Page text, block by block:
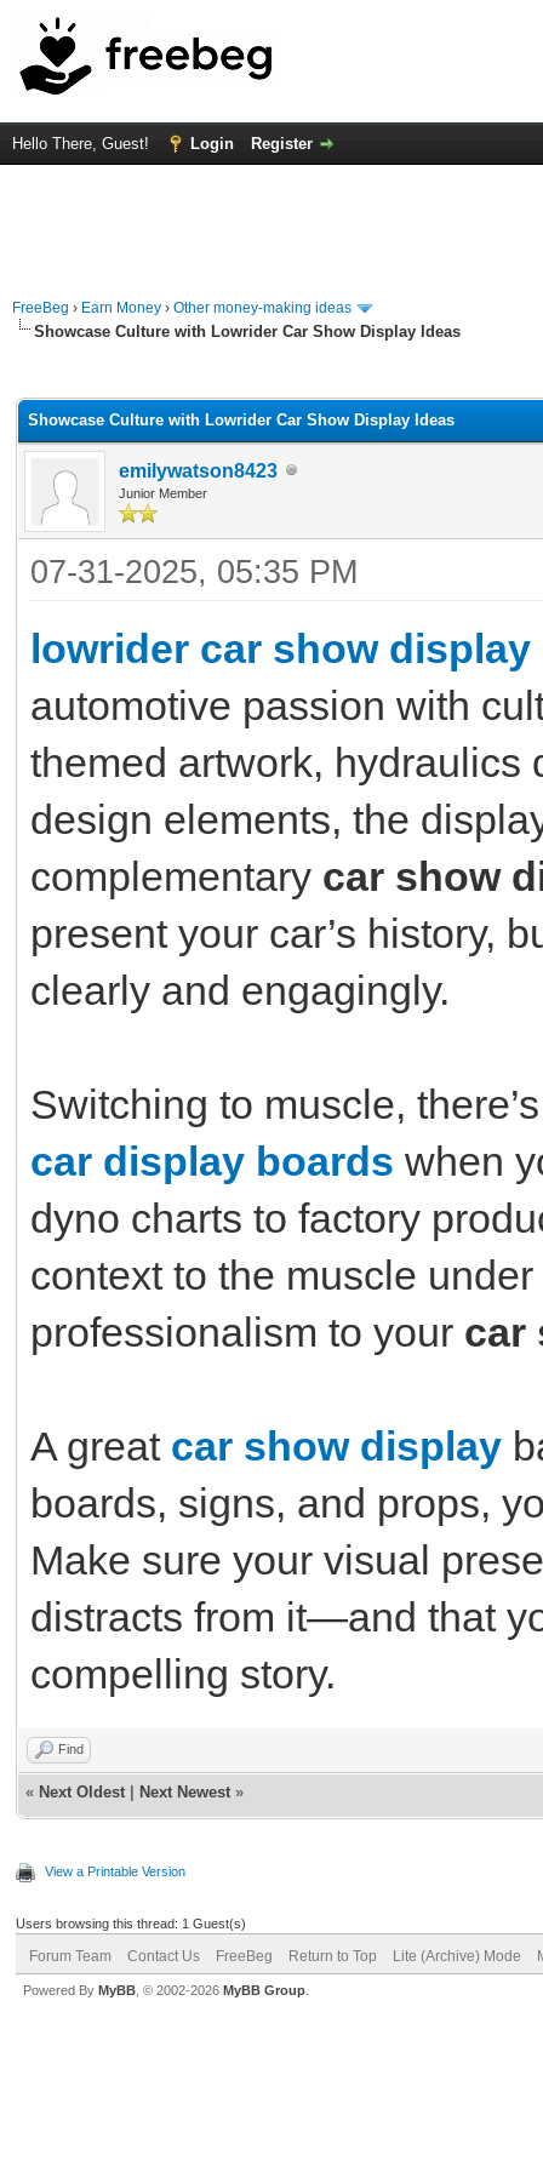
Hello There, Guest! Login Register
FreeBeg › Earn Money › Other money-making ideas
Showcase Culture with Lowrider Car Show Display Ideas
Showcase Culture with Lowrider Car Show Display Ideas
emilywatson8423
Junior Member
07-31-2025, 05:35 PM
lowrider car show display
automotive passion with
themed artwork, hydraulics
design elements, the
complementary car show
present your car’s history,
clearly and engagingly.
Switching to muscle,
car display boards when
dyno charts to factory
context to the muscle
professionalism to your car
A great car show display
boards, signs, and props,
Make sure your visual
distracts from it—and that
compelling story.
Find
« Next Oldest Next Newest »
View a Printable Version
Users browsing this thread: 1 Guest(s)
Forum Team Contact Us FreeBeg Return to Top Lite (Archive) Mode
Powered By MyBB , © 2002-2026 MyBB Group